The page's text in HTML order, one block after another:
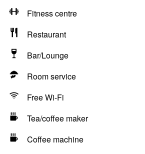
Fitness centre
Restaurant
Bar/Lounge
Room service
Free Wi-Fi
Tea/coffee maker
Coffee machine